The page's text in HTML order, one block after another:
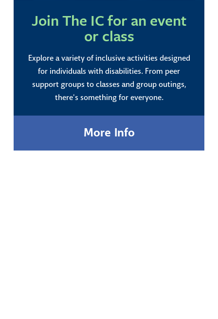
Join The IC for an event
or class
Explore a variety of inclusive activities designed
for individuals with disabilities. From peer
support groups to classes and group outings,
there's something for everyone.